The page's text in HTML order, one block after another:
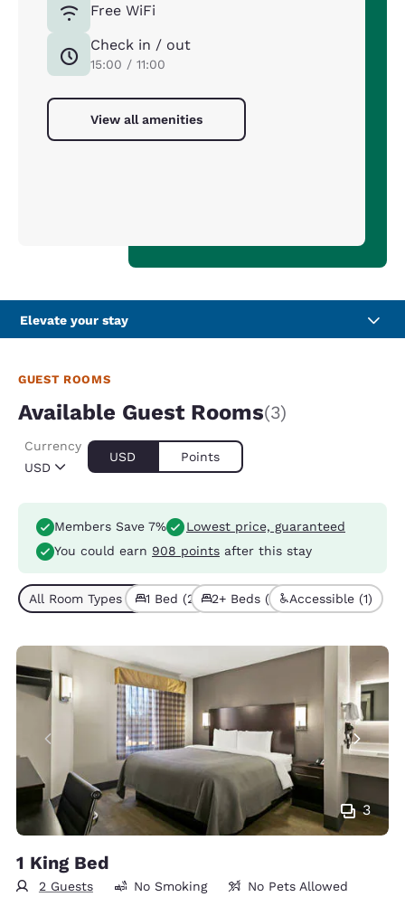
Free WiFi
Check in / out
15:00 / 11:00
View all amenities
Elevate your stay
GUEST ROOMS
Available Guest Rooms(3)
USD
Currency
USD Points
Members Save 7%
Lowest price, guaranteed
You could earn 908 points after this stay
All Room Types (3)1 Bed (2) 2+ Beds (1) Accessible (1)
3
1 King Bed
2 Guests No Smoking No Pets Allowed